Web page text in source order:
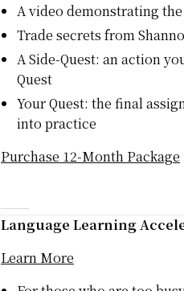
A video demonstrating
Trade secrets from
A Side-Quest: an action
Quest
Your Quest: the final
into practice
Purchase 12-Month Package
Language Learning
Learn More